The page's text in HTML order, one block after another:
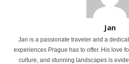
Jan
Jan is a passionate traveler and a
experiences Prague has to offer. His love
culture, and stunning landscapes is